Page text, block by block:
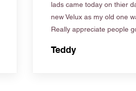
lads came today on thier
new Velux as my old one
Really appreciate people
Teddy